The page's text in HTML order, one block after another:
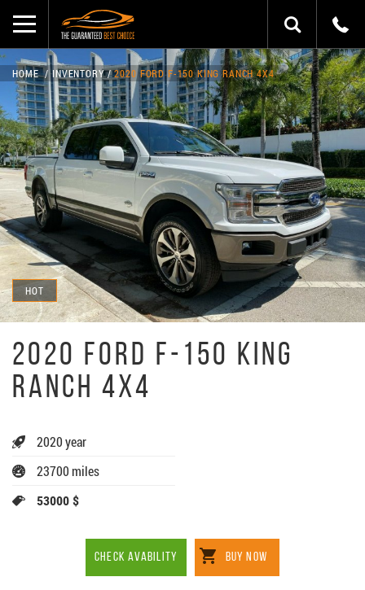
HOT
HOME INVENTORY 2020 FORD F-150 KING RANCH 4X4
2020 FORD F-150 KING
RANCH 4X4
2020 year
23700 miles
53000 $
CHECK AVABILITY BUY NOW